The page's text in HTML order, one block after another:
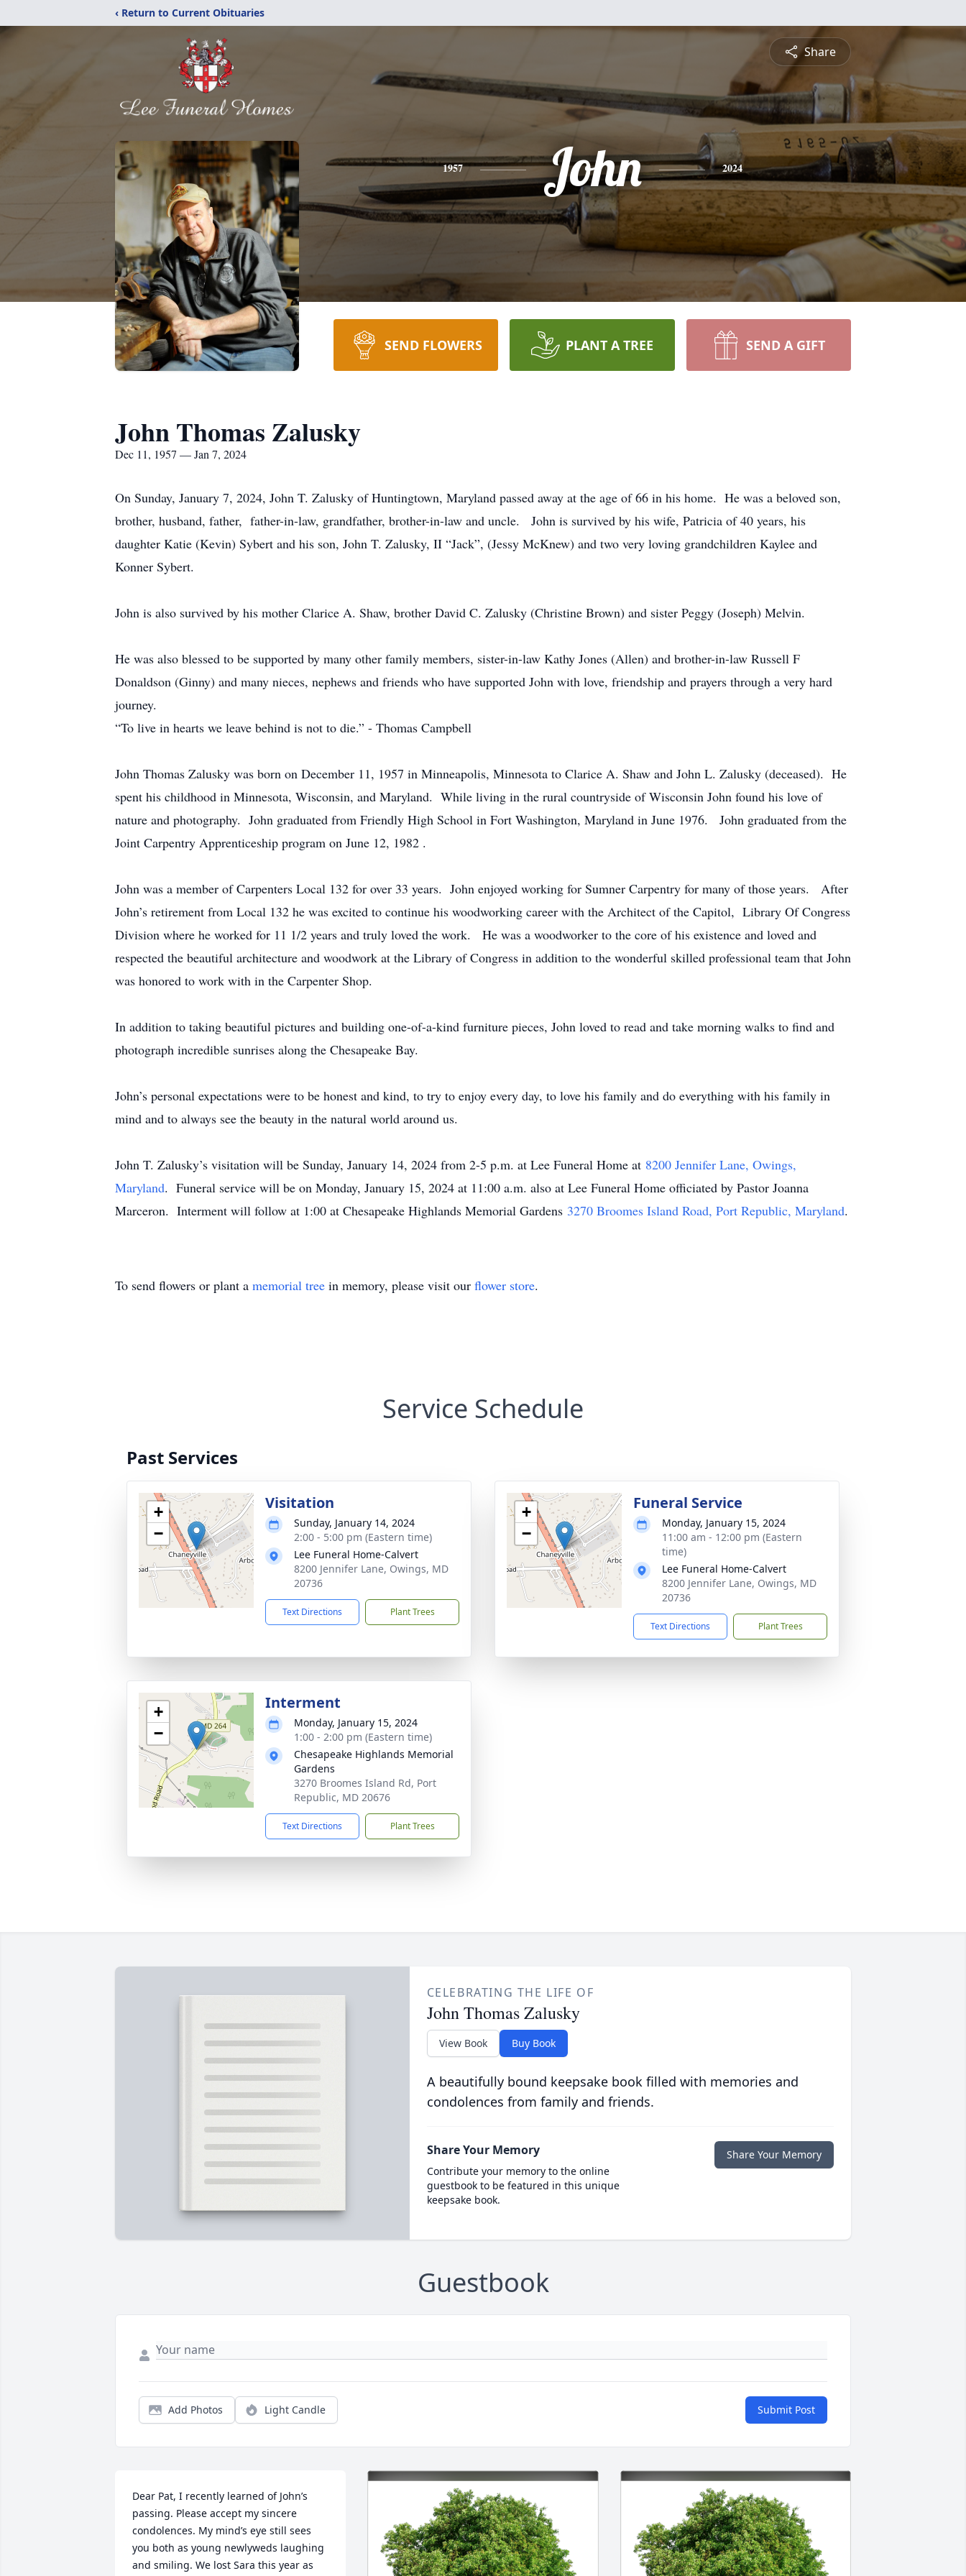
‹ Return to Current Obituaries
Share
1957 John 2024
SEND FLOWERS PLANT A TREE SEND A GIFT
John Thomas Zalusky
Dec 11, 1957 — Jan 7, 2024
On Sunday, January 7, 2024, John T. Zalusky of Huntingtown, Maryland passed away at the age of 66 in his home. He was a beloved son,
brother, husband, father, father-in-law, grandfather, brother-in-law and uncle. John is survived by his wife, Patricia of 40 years, his
daughter Katie (Kevin) Sybert and his son, John T. Zalusky, II “Jack”, (Jessy McKnew) and two very loving grandchildren Kaylee and
Konner Sybert.
John is also survived by his mother Clarice A. Shaw, brother David C. Zalusky (Christine Brown) and sister Peggy (Joseph) Melvin.
He was also blessed to be supported by many other family members, sister-in-law Kathy Jones (Allen) and brother-in-law Russell F
Donaldson (Ginny) and many nieces, nephews and friends who have supported John with love, friendship and prayers through a very hard
journey.
“To live in hearts we leave behind is not to die.” - Thomas Campbell
John Thomas Zalusky was born on December 11, 1957 in Minneapolis, Minnesota to Clarice A. Shaw and John L. Zalusky (deceased). He
spent his childhood in Minnesota, Wisconsin, and Maryland. While living in the rural countryside of Wisconsin John found his love of
nature and photography. John graduated from Friendly High School in Fort Washington, Maryland in June 1976. John graduated from the
Joint Carpentry Apprenticeship program on June 12, 1982 .
John was a member of Carpenters Local 132 for over 33 years. John enjoyed working for Sumner Carpentry for many of those years. After
John’s retirement from Local 132 he was excited to continue his woodworking career with the Architect of the Capitol, Library Of Congress
Division where he worked for 11 1/2 years and truly loved the work. He was a woodworker to the core of his existence and loved and
respected the beautiful architecture and woodwork at the Library of Congress in addition to the wonderful skilled professional team that John
was honored to work with in the Carpenter Shop.
In addition to taking beautiful pictures and building one-of-a-kind furniture pieces, John loved to read and take morning walks to find and
photograph incredible sunrises along the Chesapeake Bay.
John’s personal expectations were to be honest and kind, to try to enjoy every day, to love his family and do everything with his family in
mind and to always see the beauty in the natural world around us.
John T. Zalusky’s visitation will be Sunday, January 14, 2024 from 2-5 p.m. at Lee Funeral Home at 8200 Jennifer Lane, Owings,
Maryland. Funeral service will be on Monday, January 15, 2024 at 11:00 a.m. also at Lee Funeral Home officiated by Pastor Joanna
Marceron. Interment will follow at 1:00 at Chesapeake Highlands Memorial Gardens 3270 Broomes Island Road, Port Republic, Maryland.
To send flowers or plant a memorial tree in memory, please visit our flower store.
Service Schedule
Past Services
+
−
Visitation
Sunday, January 14, 2024
2:00 - 5:00 pm (Eastern time)
Lee Funeral Home-Calvert
8200 Jennifer Lane, Owings, MD
20736
Text Directions Plant Trees
+
−
Funeral Service
Monday, January 15, 2024
11:00 am - 12:00 pm (Eastern
time)
Lee Funeral Home-Calvert
8200 Jennifer Lane, Owings, MD
20736
Text Directions Plant Trees
+
−
Interment
Monday, January 15, 2024
1:00 - 2:00 pm (Eastern time)
Chesapeake Highlands Memorial
Gardens
3270 Broomes Island Rd, Port
Republic, MD 20676
Text Directions Plant Trees
CELEBRATING THE LIFE OF
John Thomas Zalusky
View Book Buy Book
A beautifully bound keepsake book filled with memories and
condolences from family and friends.
Share Your Memory
Contribute your memory to the online
guestbook to be featured in this unique
keepsake book.
Share Your Memory
Guestbook
Add Photos Light Candle Submit Post
Dear Pat, I recently learned of John’s
passing. Please accept my sincere
condolences. My mind’s eye still sees
you both as young newlyweds laughing
and smiling. We lost Sara this year as